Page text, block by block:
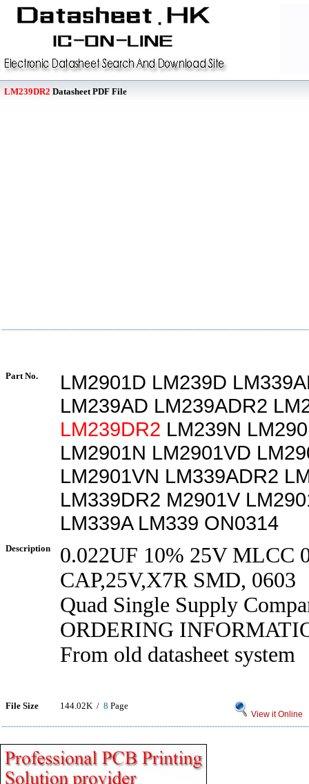
LM239DR2 Datasheet PDF File
Part No.
LM2901D LM239D
LM239AD LM239ADR2
LM239DR2 LM239N
LM2901N LM2901VD
LM2901VN LM339ADR2
LM339DR2 M2901V
LM339A LM339 ON0314
Description
0.022UF 10% 25V MLCC
CAP,25V,X7R SMD, 0603
Quad Single Supply
ORDERING
From old datasheet system
File Size 144.02K / 8 Page
View it Online